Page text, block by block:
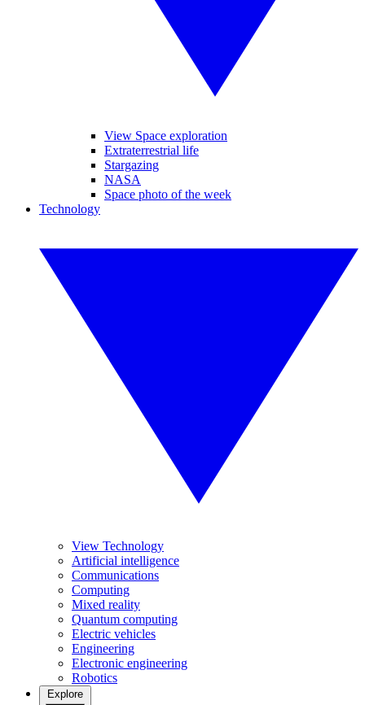
View Space exploration
Extraterrestrial life
Stargazing
NASA
Space photo of the week
Technology
View Technology
Artificial intelligence
Communications
Computing
Mixed reality
Quantum computing
Electric vehicles
Engineering
Electronic engineering
Robotics